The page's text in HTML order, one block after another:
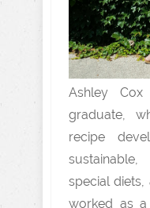
Ashley
graduate,
recipe
special diets,
worked as a